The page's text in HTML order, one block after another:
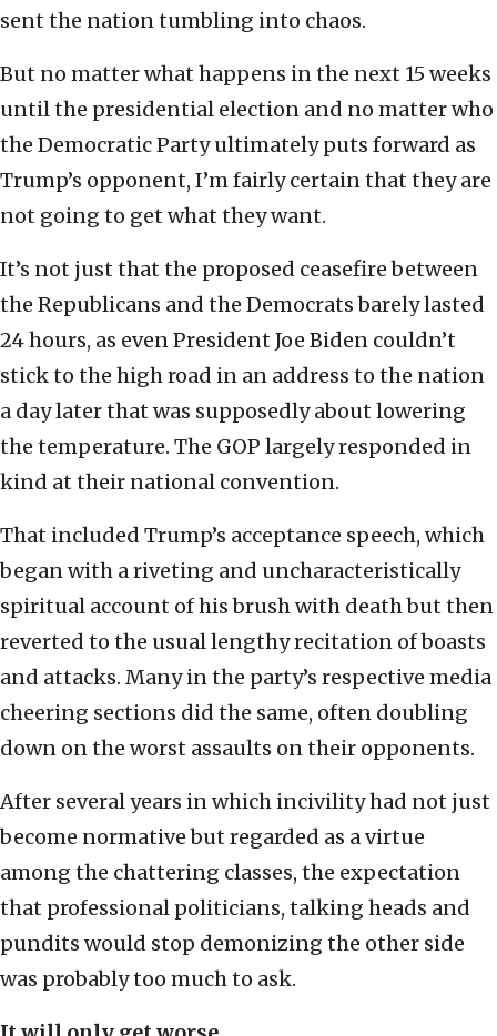
sent the nation tumbling into chaos.
But no matter what happens in the next 15 weeks
until the presidential election and no matter who
the Democratic Party ultimately puts forward as
Trump’s opponent, I’m fairly certain that they are
not going to get what they want.
It’s not just that the proposed ceasefire between
the Republicans and the Democrats barely lasted
24 hours, as even President Joe Biden couldn’t
stick to the high road in an address to the nation
a day later that was supposedly about lowering
the temperature. The GOP largely responded in
kind at their national convention.
That included Trump’s acceptance speech, which
began with a riveting and uncharacteristically
spiritual account of his brush with death but then
reverted to the usual lengthy recitation of boasts
and attacks. Many in the party’s respective media
cheering sections did the same, often doubling
down on the worst assaults on their opponents.
After several years in which incivility had not just
become normative but regarded as a virtue
among the chattering classes, the expectation
that professional politicians, talking heads and
pundits would stop demonizing the other side
was probably too much to ask.